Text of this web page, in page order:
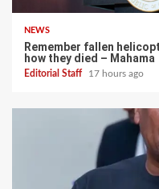
NEWS
Remember fallen
how they died – Mahama
Editorial Staff 17 hours ago